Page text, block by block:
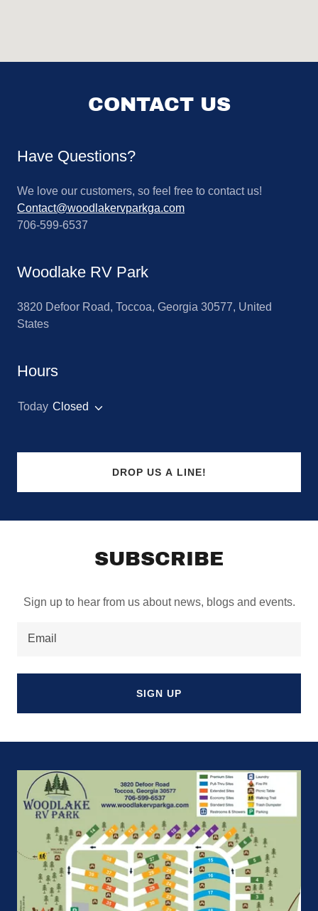
CONTACT US
Have Questions?
We love our customers, so feel free to contact us!
Contact@woodlakervparkga.com
706-599-6537
Woodlake RV Park
3820 Defoor Road, Toccoa, Georgia 30577, United
States
Hours
Today Closed
DROP US A LINE!
SUBSCRIBE
Sign up to hear from us about news, blogs and events.
Email
SIGN UP